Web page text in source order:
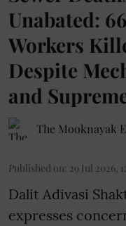
Unabated:
Workers
Despite
and
The Mooknayak
Published on: 29 Jul 2026,
Dalit Adivasi
expresses